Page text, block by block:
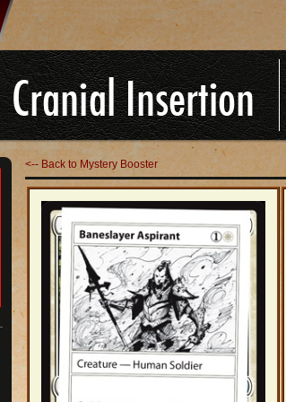
<-- Back to Mystery Booster